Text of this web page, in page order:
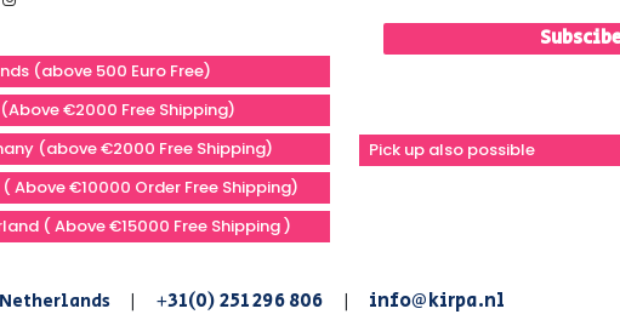
(above 500 Euro Free)
€2000 Free Shipping)
(above €2000 Free Shipping)
Above €10000 Order Free Shipping)
( Above €15000 Free Shipping )
Pick up also possible
| +31(0) 251 296 806 | info@kirpa.nl